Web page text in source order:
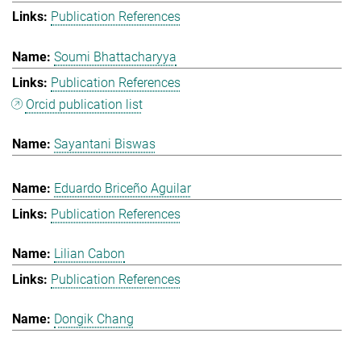
Publication References
Soumi Bhattacharyya
Publication References
Orcid publication list
Sayantani Biswas
Eduardo Briceño Aguilar
Publication References
Lilian Cabon
Publication References
Dongik Chang